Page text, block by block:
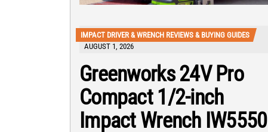
IMPACT DRIVER & WRENCH REVIEWS & BUYING GUIDES
AUGUST 1, 2026
Greenworks 24V Pro
Compact 1/2-inch
Impact Wrench IW5550